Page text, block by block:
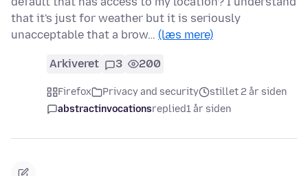
that it's just for weather but it is seriously
unacceptable that a brow… (læs mere)
Arkiveret 3 200
Firefox Privacy and security
stillet 2 år siden
abstractinvocationsreplied1 år siden